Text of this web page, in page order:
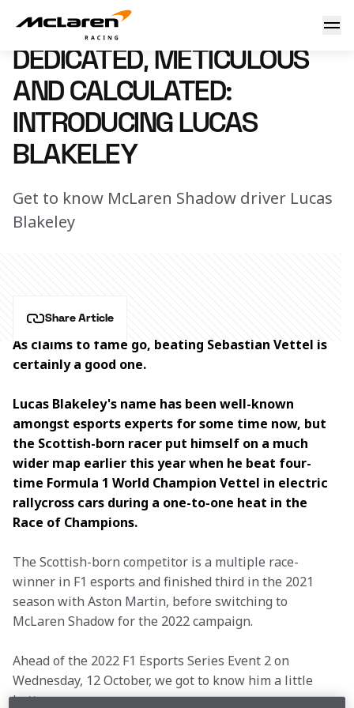
Introducing Lucas Blakeley
11 October 2022 15:55 (UTC)
DEDICATED, METICULOUS
AND CALCULATED:
INTRODUCING LUCAS
BLAKELEY
Get to know McLaren Shadow driver Lucas
Blakeley
Share Article
As claims to fame go, beating Sebastian Vettel is
certainly a good one.
Lucas Blakeley's name has been well-known
amongst esports experts for some time now, but
the Scottish-born racer put himself on a much
wider map earlier this year when he beat four-
time Formula 1 World Champion Vettel in electric
rallycross cars during a one-to-one heat in the
Race of Champions.
The Scottish-born competitor is a multiple race-
winner in F1 esports and finished third in the 2021
season with Aston Martin, before switching to
McLaren Shadow for the 2022 campaign.
Ahead of the 2022 F1 Esports Series Event 2 on
Wednesday, 12 October, we got to know him a little
better…